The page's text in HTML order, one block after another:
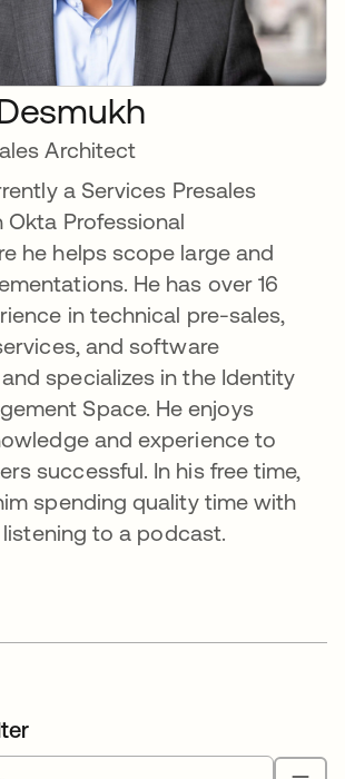
Architect
a Services Presales
Professional
he helps scope large and
He has over 16
in technical pre-sales,
and software
specializes in the Identity
Space. He enjoys
and experience to
successful. In his free time,
spending quality time with
to a podcast.